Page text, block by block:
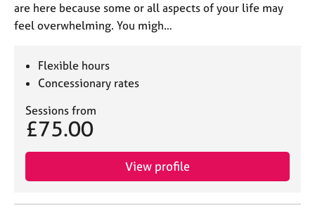
are here because some or all aspects of your life may
feel overwhelming. You migh…
Flexible hours
Concessionary rates
Sessions from
£75.00
View profile